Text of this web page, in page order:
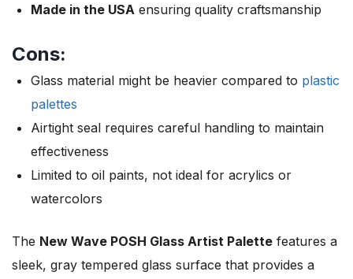
Made in the USA ensuring quality craftsmanship
Cons:
Glass material might be heavier compared to plastic
palettes
Airtight seal requires careful handling to maintain
effectiveness
Limited to oil paints, not ideal for acrylics or
watercolors
The New Wave POSH Glass Artist Palette features a
sleek, gray tempered glass surface that provides a